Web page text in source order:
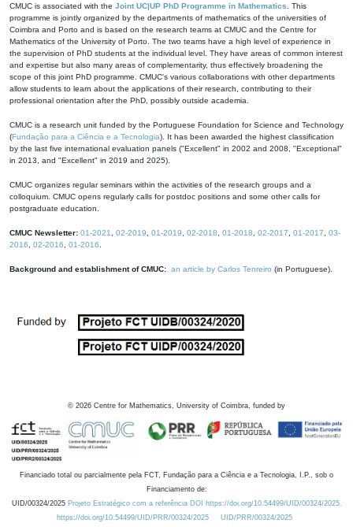
CMUC is associated with the Joint UC|UP PhD Programme in Mathematics . This
programme is jointly organized by the departments of mathematics of the universities of
Coimbra and Porto and is based on the research teams at CMUC and the Centre for
Mathematics of the University of Porto. The two teams have a high level of experience in
the supervision of PhD students at the individual level. They have areas of common interest
and expertise but also many areas of complementarity, thus effectively broadening the
scope of this joint PhD programme. CMUC's various collaborations with other departments
allow students to learn about the applications of their research, contributing to their
professional orientation after the PhD, possibly outside academia.
CMUC is a research unit funded by the Portuguese Foundation for Science and Technology
(Fundação para a Ciência e a Tecnologia). It has been awarded the highest classification
by the last five international evaluation panels ("Excellent" in 2002 and 2008, "Exceptional"
in 2013, and "Excellent" in 2019 and 2025).
CMUC organizes regular seminars within the activities of the research groups and a
colloquium. CMUC opens regularly calls for postdoc positions and some other calls for
postgraduate education.
CMUC Newsletter: 01-2021 02-2019 01-2019 02-2018 01-2018 02-2017 01-2017
03-
2016
02-2016 01-2016
Background and establishment of CMUC: an article by Carlos Tenreiro (in Portuguese).
© 2026 Centre for Mathematics, University of Coimbra, funded by
Financiado total ou parcialmente pela FCT, Fundação para a Ciência e a Tecnologia, I.P., sob o
Financiamento de:
UID/00324/2025 Projeto Estratégico com a referência DOI https://doi.org/10.54499/UID/00324/2025.
https://doi.org/10.54499/UID/PRR/00324/2025
UID/PRR/00324/2025